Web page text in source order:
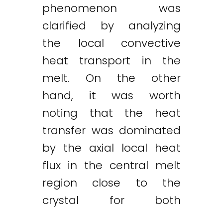
phenomenon was
clarified by analyzing
the local convective
heat transport in the
melt. On the other
hand, it was worth
noting that the heat
transfer was dominated
by the axial local heat
flux in the central melt
region close to the
crystal for both